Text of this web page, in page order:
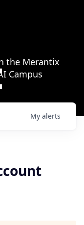
the Merantix
Campus
My alerts